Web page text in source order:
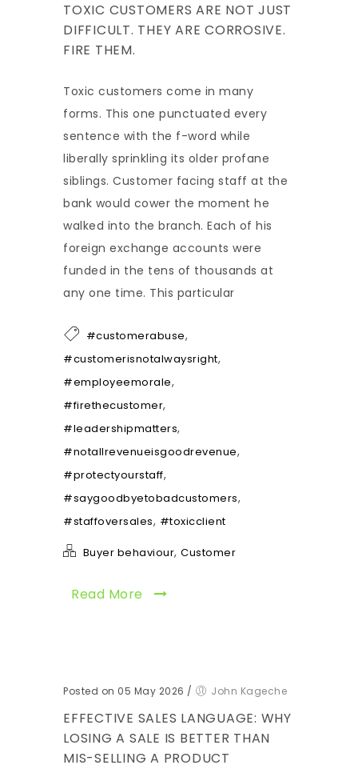
TOXIC CUSTOMERS ARE NOT JUST
DIFFICULT. THEY ARE CORROSIVE.
FIRE THEM.
Toxic customers come in many
forms. This one punctuated every
sentence with the f-word while
liberally sprinkling its older profane
siblings. Customer facing staff at the
bank would cower the moment he
walked into the branch. Each of his
foreign exchange accounts were
funded in the tens of thousands at
any one time. This particular
#customerabuse,
#customerisnotalwaysright,
#employeemorale,
#firethecustomer,
#leadershipmatters,
#notallrevenueisgoodrevenue,
#protectyourstaff,
#saygoodbyetobadcustomers,
#staffoversales, #toxicclient
Buyer behaviour, Customer
Read More
Posted on 05 May 2026 / John Kageche
EFFECTIVE SALES LANGUAGE: WHY
LOSING A SALE IS BETTER THAN
MIS-SELLING A PRODUCT